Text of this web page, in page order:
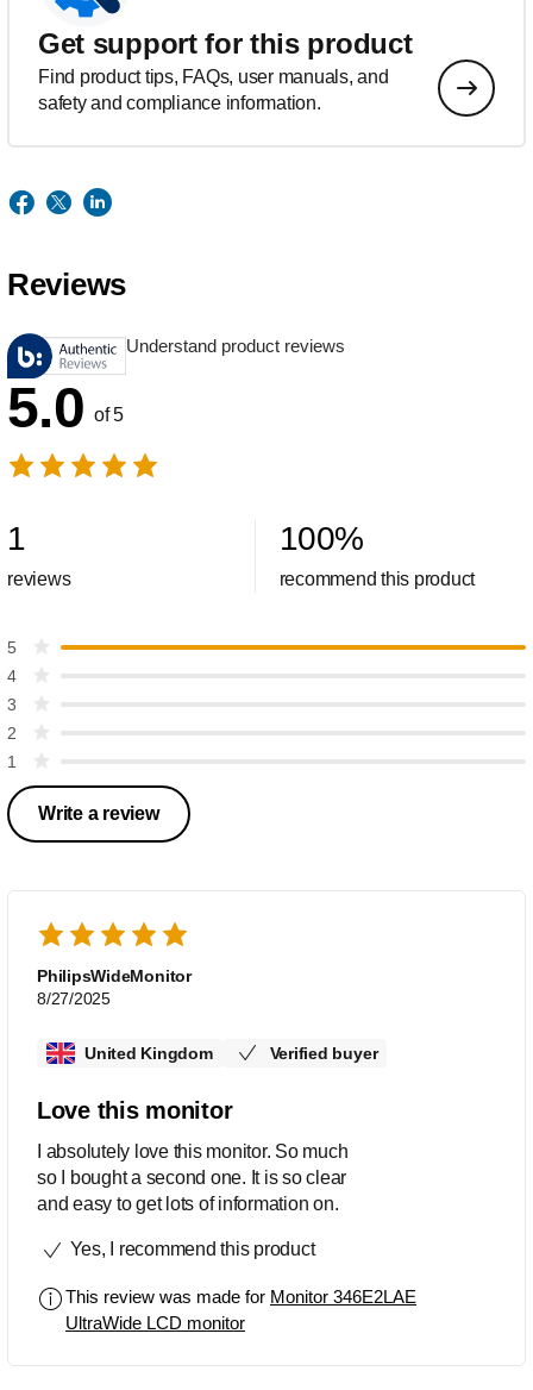
Get support for this product
Find product tips, FAQs, user manuals, and
safety and compliance information.
Reviews
Understand product reviews
5.0 of 5
1
reviews
100%
recommend this product
5
4
3
2
1
Write a review
PhilipsWideMonitor
8/27/2025
United Kingdom Verified buyer
Love this monitor
I absolutely love this monitor. So much
so I bought a second one. It is so clear
and easy to get lots of information on.
Yes, I recommend this product
This review was made for Monitor 346E2LAE
UltraWide LCD monitor